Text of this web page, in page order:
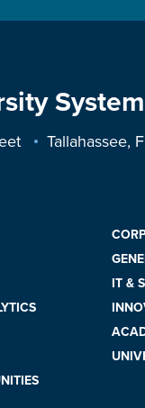
Tallahassee,
IT &